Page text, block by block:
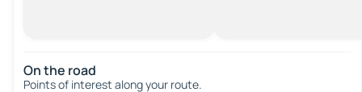
On the road
Points of interest along your route.